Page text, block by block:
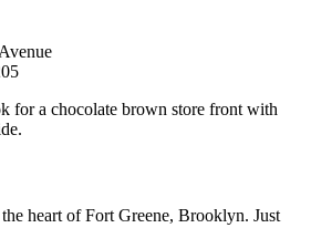
for a chocolate brown store front with
heart of Fort Greene, Brooklyn. Just